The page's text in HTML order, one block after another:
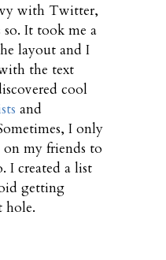
with Twitter,
so. It took me a
layout and I
the text
cool
and
I only
my friends to
I created a list
getting
hole.